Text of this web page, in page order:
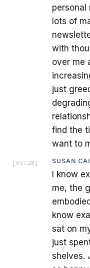
personal
lots of
with
over me
just
find the
want to
[ 05:28 ] SUSAN
I know
me, the
know
sat on
just
shelves.